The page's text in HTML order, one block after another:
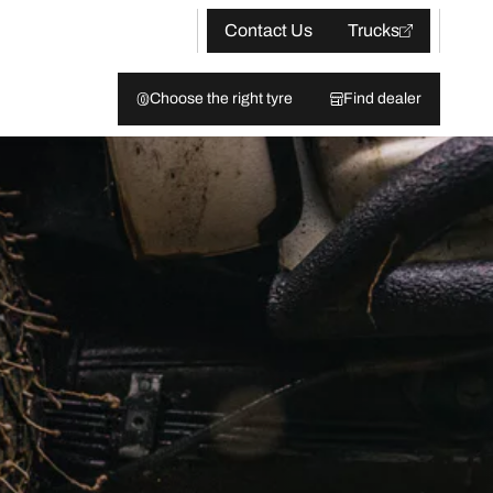
Contact Us Trucks
Choose the right tyre Find dealer